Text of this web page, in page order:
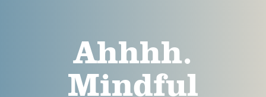
Ahhhh.
Mindful